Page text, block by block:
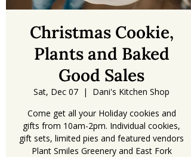
Christmas Cookie,
Plants and Baked
Good Sales
Sat, Dec 07
  |
Dani's Kitchen Shop
Come get all your Holiday cookies and
gifts from 10am-2pm. Individual cookies,
gift sets, limited pies and featured vendors
Plant Smiles Greenery and East Fork